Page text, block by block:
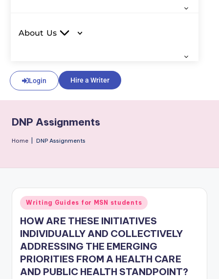
About Us
Login Hire a Writer
DNP Assignments
Home DNP Assignments
Writing Guides for MSN students
HOW ARE THESE INITIATIVES
INDIVIDUALLY AND COLLECTIVELY
ADDRESSING THE EMERGING
PRIORITIES FROM A HEALTH CARE
AND PUBLIC HEALTH STANDPOINT?